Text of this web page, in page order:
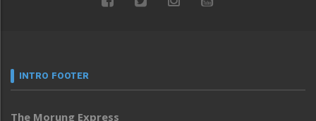
INTRO FOOTER
The Morung Express